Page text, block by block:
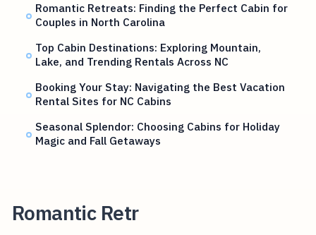
Romantic Retreats: Finding the Perfect Cabin for
Couples in North Carolina
Top Cabin Destinations: Exploring Mountain,
Lake, and Trending Rentals Across NC
Booking Your Stay: Navigating the Best Vacation
Rental Sites for NC Cabins
Seasonal Splendor: Choosing Cabins for Holiday
Magic and Fall Getaways
Romantic Retr